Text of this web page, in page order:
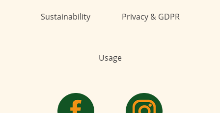
Sustainability Privacy & GDPR
Usage